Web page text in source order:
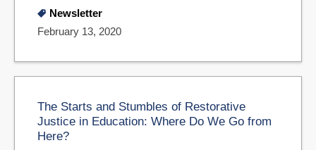
Newsletter
February 13, 2020
The Starts and Stumbles of Restorative
Justice in Education: Where Do We Go from
Here?